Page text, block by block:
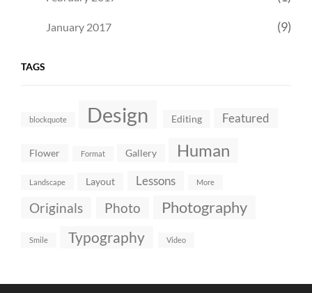
January 2017 (9)
TAGS
blockquote Design Editing Featured
Flower Format Gallery Human
Landscape Layout Lessons More
Originals Photo Photography
Smile Typography Video